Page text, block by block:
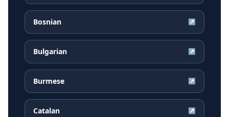
Bosnian ↗
Bulgarian ↗
Burmese ↗
Catalan ↗